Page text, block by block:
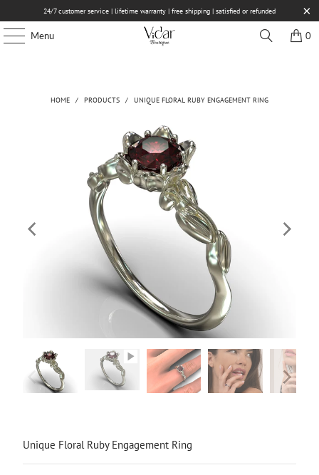
24/7 customer service | lifetime warranty | free shipping | satisfied or refunded
Menu 0
HOME / PRODUCTS / UNIQUE FLORAL RUBY ENGAGEMENT RING
Unique Floral Ruby Engagement Ring